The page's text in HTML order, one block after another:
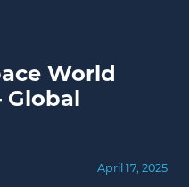
World
Global
April 17, 2025